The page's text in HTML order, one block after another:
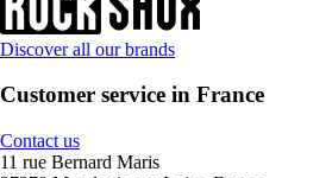
Discover all our brands
Customer service in France
Contact us
11 rue Bernard Maris